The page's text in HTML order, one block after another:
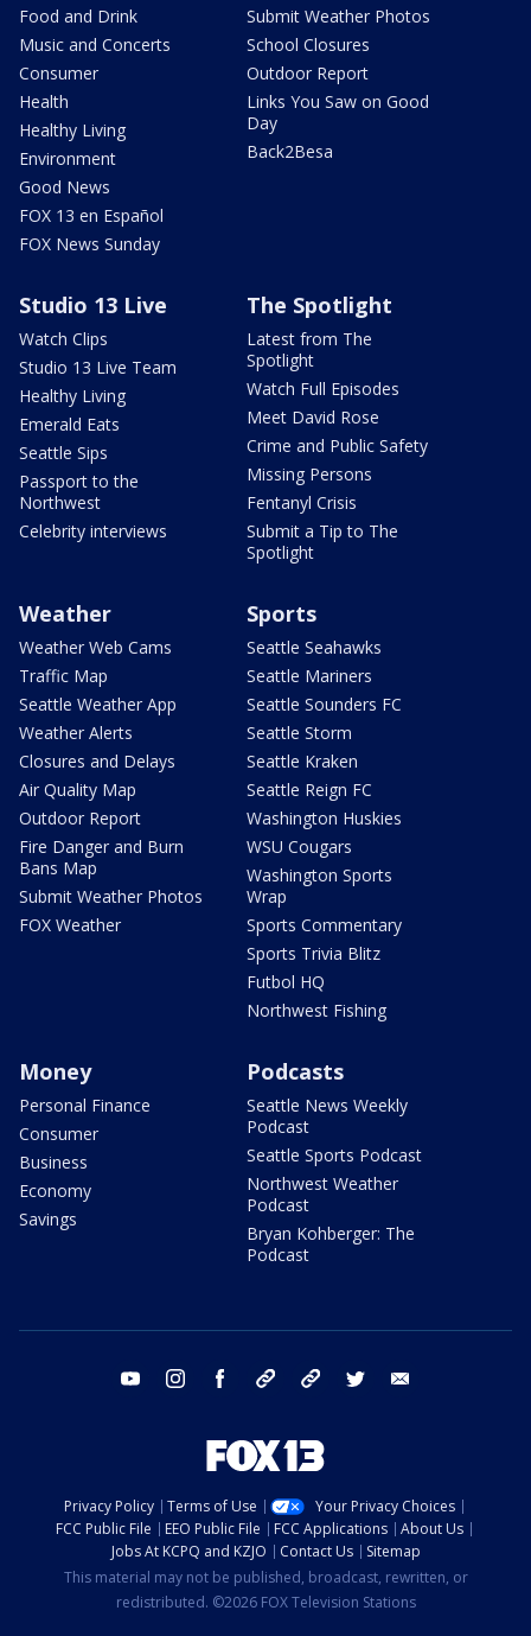
Food and Drink
Music and Concerts
Consumer
Health
Healthy Living
Environment
Good News
FOX 13 en Español
FOX News Sunday
Submit Weather Photos
School Closures
Outdoor Report
Links You Saw on Good
Day
Back2Besa
Studio 13 Live
Watch Clips
Studio 13 Live Team
Healthy Living
Emerald Eats
Seattle Sips
Passport to the
Northwest
Celebrity interviews
The Spotlight
Latest from The
Spotlight
Watch Full Episodes
Meet David Rose
Crime and Public Safety
Missing Persons
Fentanyl Crisis
Submit a Tip to The
Spotlight
Weather
Weather Web Cams
Traffic Map
Seattle Weather App
Weather Alerts
Closures and Delays
Air Quality Map
Outdoor Report
Fire Danger and Burn
Bans Map
Submit Weather Photos
FOX Weather
Sports
Seattle Seahawks
Seattle Mariners
Seattle Sounders FC
Seattle Storm
Seattle Kraken
Seattle Reign FC
Washington Huskies
WSU Cougars
Washington Sports
Wrap
Sports Commentary
Sports Trivia Blitz
Futbol HQ
Northwest Fishing
Money
Personal Finance
Consumer
Business
Economy
Savings
Podcasts
Seattle News Weekly
Podcast
Seattle Sports Podcast
Northwest Weather
Podcast
Bryan Kohberger: The
Podcast
youtube instagram facebook tiktok threads twitter
Privacy Policy Terms of Use
Your Privacy Choices
FCC Public File
EEO Public File FCC Applications
About Us
Jobs At KCPQ and KZJO
Contact Us
Sitemap
This material may not be published, broadcast, rewritten, or
redistributed. ©2026 FOX Television Stations